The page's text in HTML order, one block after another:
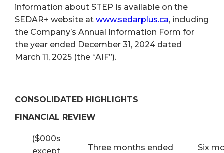
information about STEP is available on the
SEDAR+ website at www.sedarplus.ca, including
the Company’s Annual Information Form for
the year ended December 31, 2024 dated
March 11, 2025 (the “AIF”).
CONSOLIDATED HIGHLIGHTS
FINANCIAL REVIEW
($000s
except
Three months ended Six